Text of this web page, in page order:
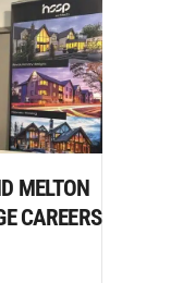
MELTON
CAREERS